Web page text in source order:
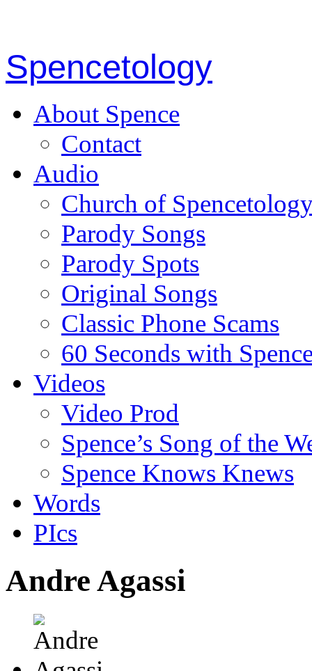
Spencetology
About Spence
Contact
Audio
Church of
Parody Songs
Parody Spots
Original Songs
Classic Phone Scams
60 Seconds with
Videos
Video Prod
Spence’s Song of the
Spence Knows Knews
Words
PIcs
Andre Agassi